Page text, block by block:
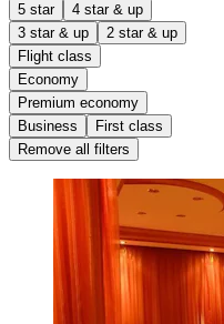
5 star
4 star & up
3 star & up
2 star & up
Flight class
Economy
Premium economy
Business
First class
Remove all filters